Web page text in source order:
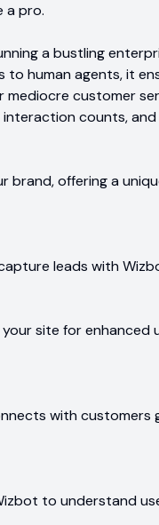
a pro.
a bustling
human agents, it
mediocre customer
counts,
brand, offering a
leads with
site for
with customers
to understand